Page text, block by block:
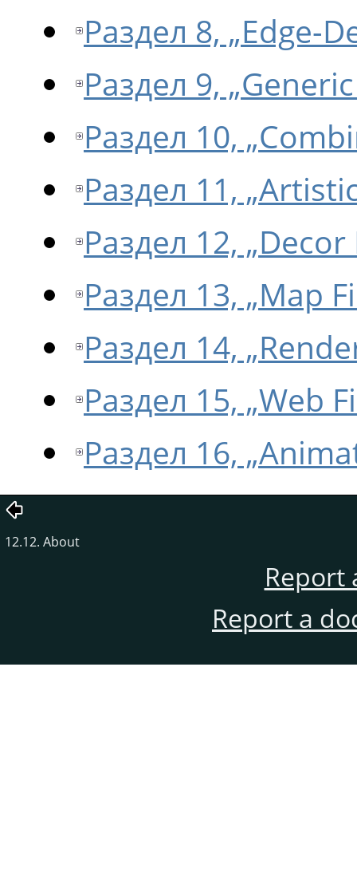
Раздел 8, „Edge-
Раздел 9,
Раздел 10,
Раздел 11,
Раздел 12, „Decor
Раздел 13, „Map
Раздел 14,
Раздел 15, „Web
Раздел 16,
12.12. About
Report
Report a